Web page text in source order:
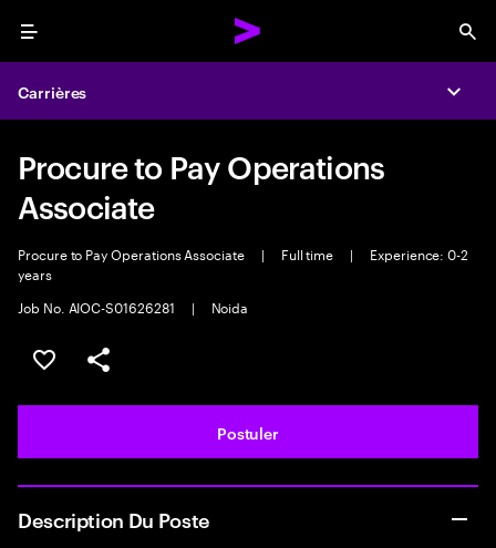
Menu
Carrières
Procure to Pay Operations
Associate
Procure to Pay Operations Associate | Full time |
Experience: 0-2
years
Job No. AIOC-S01626281
| Noida
Sélectionner pour enregistrer l'annonce
PARTAGER
Postuler
Description Du Poste